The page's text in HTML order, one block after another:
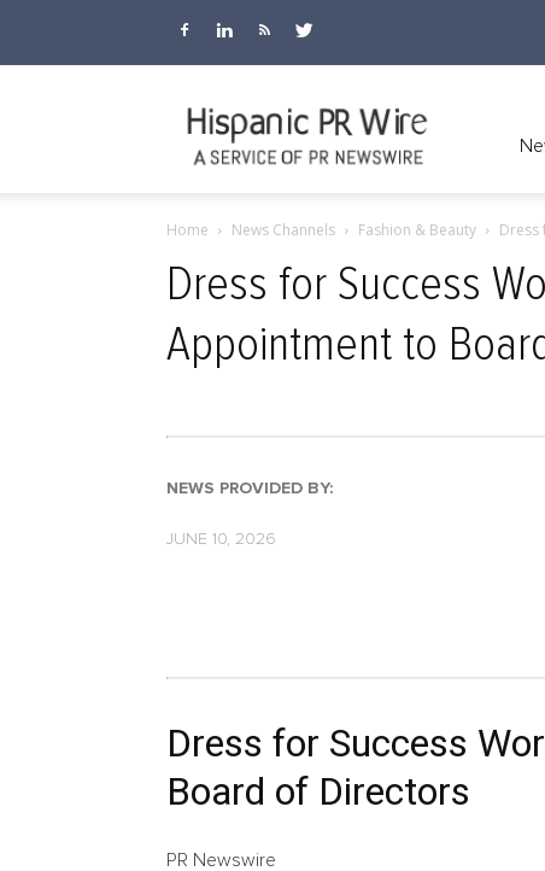
Home News Channels Fashion & Beauty Dress
Dress for Success
Appointment to
NEWS PROVIDED BY:
JUNE 10, 2026
Dress for Success
Board of Directors
PR Newswire